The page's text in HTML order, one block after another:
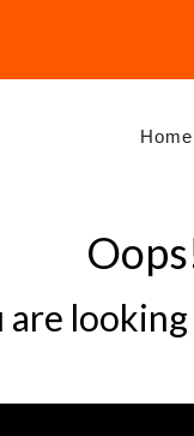
Home
are